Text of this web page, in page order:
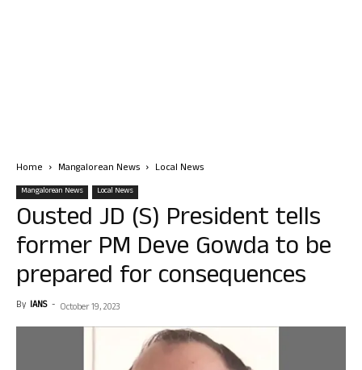
Home Mangalorean News Local News
Mangalorean News Local News
Ousted JD (S) President tells
former PM Deve Gowda to be
prepared for consequences
By IANS - October 19, 2023